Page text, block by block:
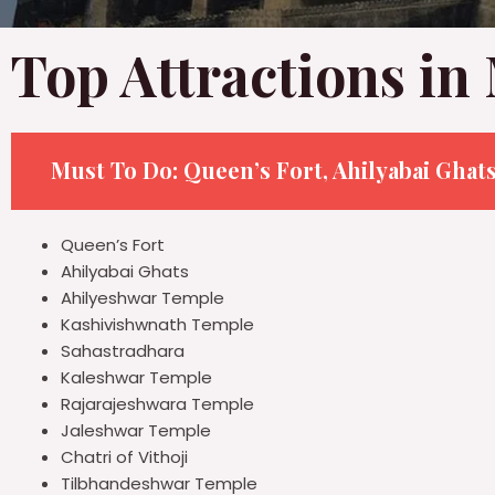
Top Attractions in
Must To Do: Queen’s Fort, Ahilyabai
Queen’s Fort
Ahilyabai Ghats
Ahilyeshwar Temple
Kashivishwnath Temple
Sahastradhara
Kaleshwar Temple
Rajarajeshwara Temple
Jaleshwar Temple
Chatri of Vithoji
Tilbhandeshwar Temple